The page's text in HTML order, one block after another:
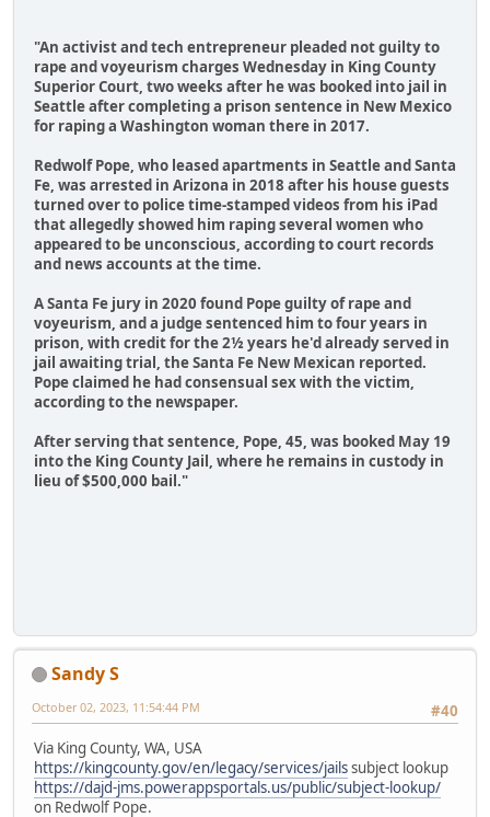
"An activist and tech entrepreneur pleaded not guilty to
rape and voyeurism charges Wednesday in King County
Superior Court, two weeks after he was booked into jail in
Seattle after completing a prison sentence in New Mexico
for raping a Washington woman there in 2017.
Redwolf Pope, who leased apartments in Seattle and Santa
Fe, was arrested in Arizona in 2018 after his house guests
turned over to police time-stamped videos from his iPad
that allegedly showed him raping several women who
appeared to be unconscious, according to court records
and news accounts at the time.
A Santa Fe jury in 2020 found Pope guilty of rape and
voyeurism, and a judge sentenced him to four years in
prison, with credit for the 2½ years he'd already served in
jail awaiting trial, the Santa Fe New Mexican reported.
Pope claimed he had consensual sex with the victim,
according to the newspaper.
After serving that sentence, Pope, 45, was booked May 19
into the King County Jail, where he remains in custody in
lieu of $500,000 bail."
Sandy S
#40
October 02, 2023, 11:54:44 PM
Via King County, WA, USA
https://kingcounty.gov/en/legacy/services/jailssubject lookup
https://dajd-jms.powerappsportals.us/public/subject-lookup/
on Redwolf Pope.